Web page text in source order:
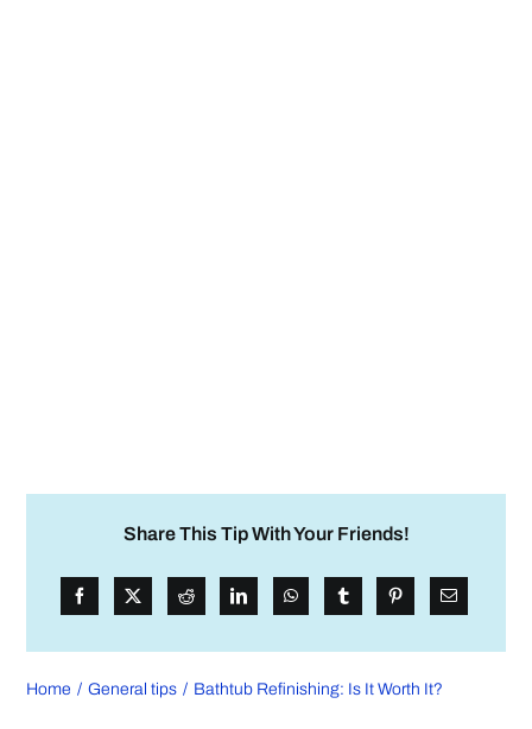
Share This Tip With Your Friends!
Home General tips Bathtub Refinishing: Is It Worth It?